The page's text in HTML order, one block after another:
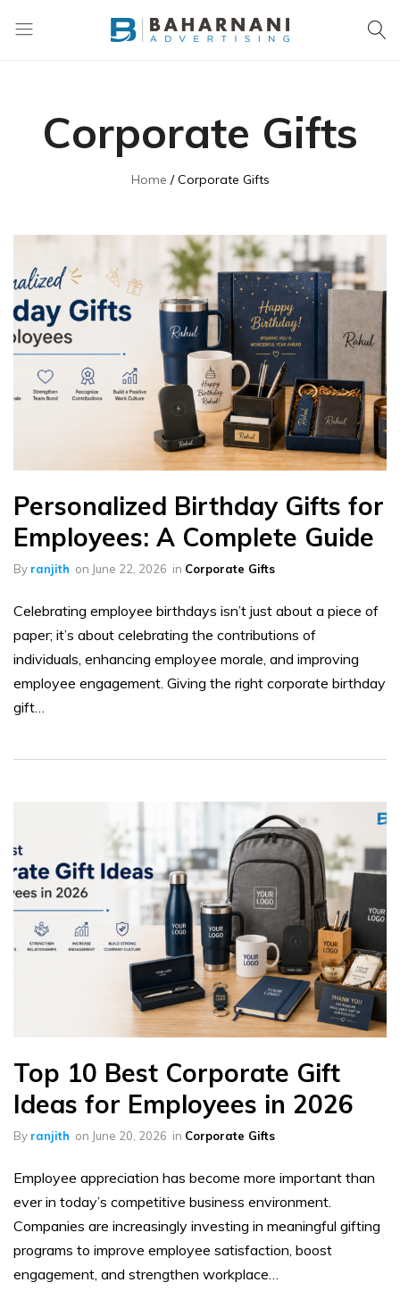
Corporate Gifts
Home Corporate Gifts
Personalized Birthday Gifts for
Employees: A Complete Guide
By ranjith on June 22, 2026 in Corporate Gifts
Celebrating employee birthdays isn’t just about a piece of
paper; it’s about celebrating the contributions of
individuals, enhancing employee morale, and improving
employee engagement. Giving the right corporate birthday
gift…
Top 10 Best Corporate Gift
Ideas for Employees in 2026
By ranjith on June 20, 2026 in Corporate Gifts
Employee appreciation has become more important than
ever in today’s competitive business environment.
Companies are increasingly investing in meaningful gifting
programs to improve employee satisfaction, boost
engagement, and strengthen workplace…